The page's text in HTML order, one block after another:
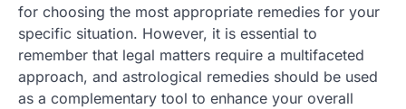
for choosing the most appropriate remedies for your
specific situation. However, it is essential to
remember that legal matters require a multifaceted
approach, and astrological remedies should be used
as a complementary tool to enhance your overall